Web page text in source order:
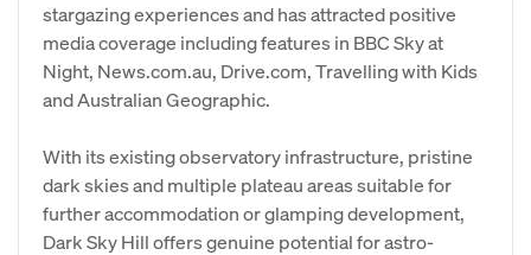
stargazing experiences and has attracted positive
media coverage including features in BBC Sky at
Night, News.com.au, Drive.com, Travelling with Kids
and Australian Geographic.
With its existing observatory infrastructure, pristine
dark skies and multiple plateau areas suitable for
further accommodation or glamping development,
Dark Sky Hill offers genuine potential for astro-